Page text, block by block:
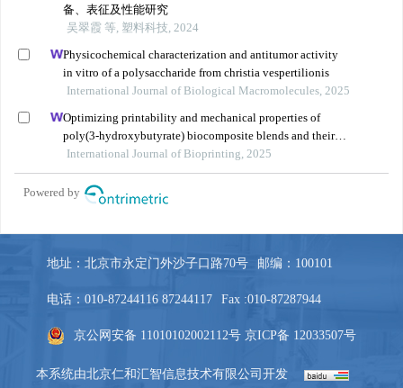
地址：北京市永定门外沙子口路70号 邮编：100101
电话：010-87244116 87244117 Fax :010-87287944
京公网安备 11010102002112号 京ICP备 12033507号
本系统由北京仁和汇智信息技术有限公司 开发